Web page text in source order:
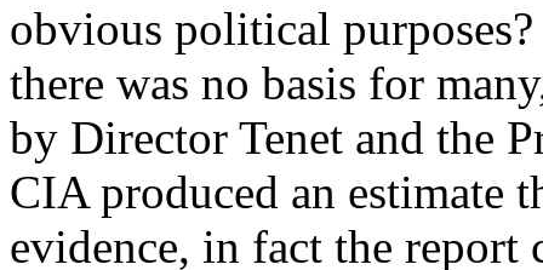
obvious political
there was no basis for
by Director Tenet and the
CIA produced an estimate
evidence, in fact the report